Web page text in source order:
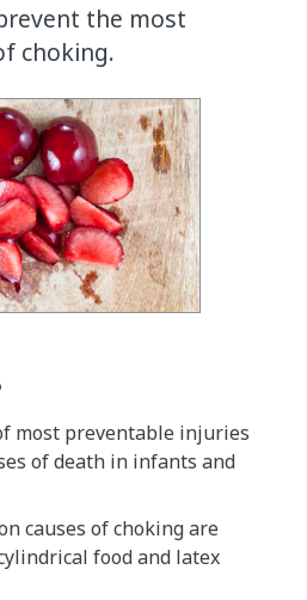
the most
choking.
most preventable injuries
of death in infants and
causes of choking are
food and latex